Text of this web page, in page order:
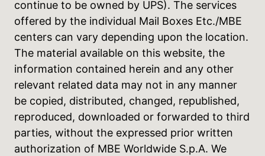
continue to be owned by UPS). The services
offered by the individual Mail Boxes Etc./MBE
centers can vary depending upon the location.
The material available on this website, the
information contained herein and any other
relevant related data may not in any manner
be copied, distributed, changed, republished,
reproduced, downloaded or forwarded to third
parties, without the expressed prior written
authorization of MBE Worldwide S.p.A. We